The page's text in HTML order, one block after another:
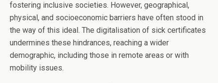
fostering inclusive societies. However, geographical,
physical, and socioeconomic barriers have often stood in
the way of this ideal. The digitalisation of sick certificates
undermines these hindrances, reaching a wider
demographic, including those in remote areas or with
mobility issues.